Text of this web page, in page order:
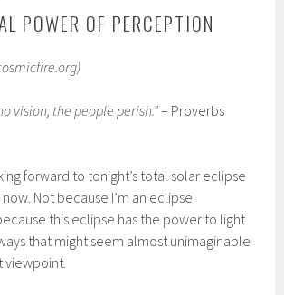
POWER OF PERCEPTION
vision, the people perish.”– Proverbs
forward to tonight’s total solar eclipse
Not because I’m an eclipse
this eclipse has the power to light
that might seem almost unimaginable
viewpoint.